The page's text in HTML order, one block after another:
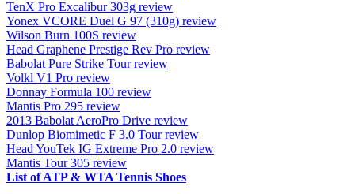
TenX Pro Excalibur 303g review
Yonex VCORE Duel G 97 (310g) review
Wilson Burn 100S review
Head Graphene Prestige Rev Pro review
Babolat Pure Strike Tour review
Volkl V1 Pro review
Donnay Formula 100 review
Mantis Pro 295 review
2013 Babolat AeroPro Drive review
Dunlop Biomimetic F 3.0 Tour review
Head YouTek IG Extreme Pro 2.0 review
Mantis Tour 305 review
List of ATP & WTA Tennis Shoes